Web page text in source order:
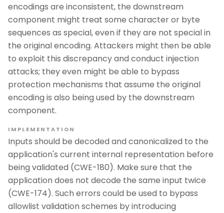
encodings are inconsistent, the downstream
component might treat some character or byte
sequences as special, even if they are not special in
the original encoding. Attackers might then be able
to exploit this discrepancy and conduct injection
attacks; they even might be able to bypass
protection mechanisms that assume the original
encoding is also being used by the downstream
component.
IMPLEMENTATION
Inputs should be decoded and canonicalized to the
application's current internal representation before
being validated (CWE-180). Make sure that the
application does not decode the same input twice
(CWE-174). Such errors could be used to bypass
allowlist validation schemes by introducing